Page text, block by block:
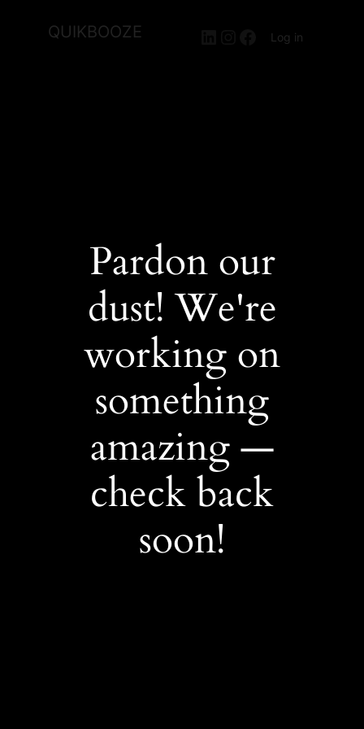
QUIKBOOZE LinkedIn
Instagram
Facebook
Log in
Pardon our
dust! We're
working on
something
amazing —
check back
soon!